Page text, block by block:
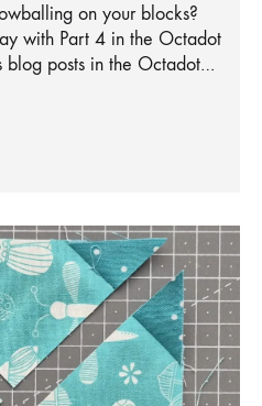
on your blocks?
with Part 4 in the Octadot
blog posts in the Octadot…